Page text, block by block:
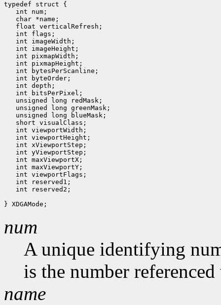
typedef struct {
   int num;
   char *name;
   float verticalRefresh;
   int flags;
   int imageWidth;
   int imageHeight;
   int pixmapWidth;
   int pixmapHeight;
   int bytesPerScanline;
   int byteOrder;
   int depth;
   int bitsPerPixel;
   unsigned long redMask;
   unsigned long greenMask;
   unsigned long blueMask;
   short visualClass;
   int viewportWidth;
   int viewportHeight;
   int xViewportStep;
   int yViewportStep;
   int maxViewportX;
   int maxViewportY;
   int viewportFlags;
   int reserved1;
   int reserved2;
num
A unique identifying
is the number
name